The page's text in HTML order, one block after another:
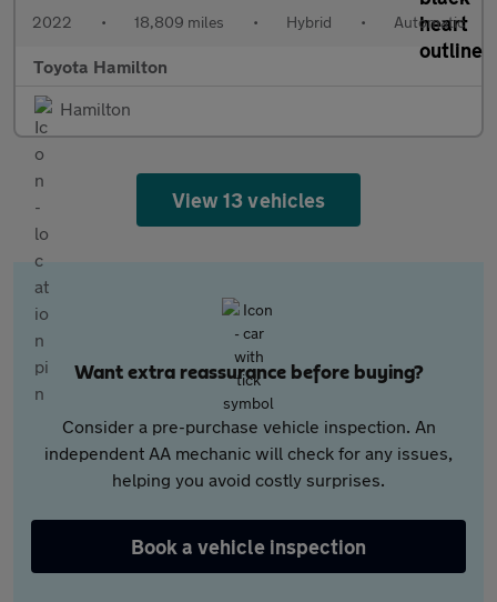
2022 • 18,809 miles • Hybrid • Automatic
Toyota Hamilton
Hamilton
View 13 vehicles
Want extra reassurance before buying?
Consider a pre-purchase vehicle inspection. An
independent AA mechanic will check for any issues,
helping you avoid costly surprises.
Book a vehicle inspection